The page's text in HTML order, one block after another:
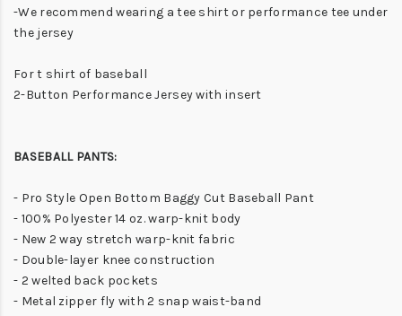
-We recommend wearing a tee shirt or performance tee under
the jersey
For t shirt of baseball
2-Button Performance Jersey with insert
BASEBALL PANTS:
- Pro Style Open Bottom Baggy Cut Baseball Pant
- 100% Polyester 14 oz. warp-knit body
- New 2 way stretch warp-knit fabric
- Double-layer knee construction
- 2 welted back pockets
- Metal zipper fly with 2 snap waist-band